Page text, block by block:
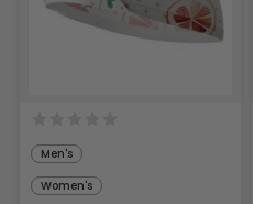
Men's
Women's